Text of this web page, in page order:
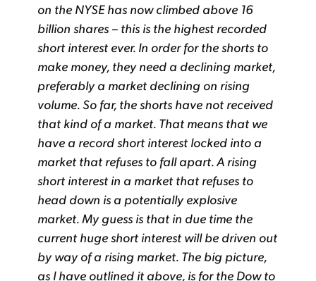
on the NYSE has now climbed above 16
billion shares – this is the highest recorded
short interest ever. In order for the shorts to
make money, they need a declining market,
preferably a market declining on rising
volume. So far, the shorts have not received
that kind of a market. That means that we
have a record short interest locked into a
market that refuses to fall apart. A rising
short interest in a market that refuses to
head down is a potentially explosive
market. My guess is that in due time the
current huge short interest will be driven out
by way of a rising market. The big picture,
as I have outlined it above, is for the Dow to